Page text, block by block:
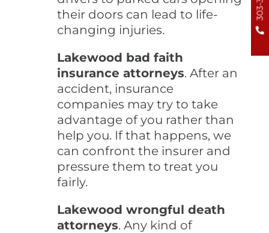
their doors can lead to life-
changing injuries.
Lakewood bad faith
insurance attorneys. After an
accident, insurance
companies may try to take
advantage of you rather than
help you. If that happens, we
can confront the insurer and
pressure them to treat you
fairly.
Lakewood wrongful death
attorneys. Any kind of